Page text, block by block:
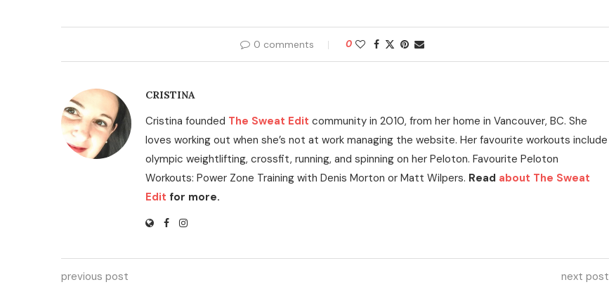
0 comments 0
CRISTINA
Cristina founded The Sweat Edit community in 2010, from her home in Vancouver, BC. She
loves working out when she’s not at work managing the website. Her favourite workouts include
olympic weightlifting, crossfit, running, and spinning on her Peloton. Favourite Peloton
Workouts: Power Zone Training with Denis Morton or Matt Wilpers. Read about The Sweat
Edit for more.
previous post next post